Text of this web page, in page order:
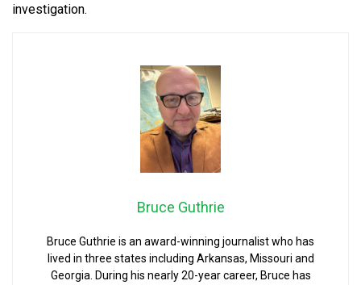
investigation.
Bruce Guthrie
Bruce Guthrie is an award-winning journalist who has
lived in three states including Arkansas, Missouri and
Georgia. During his nearly 20-year career, Bruce has